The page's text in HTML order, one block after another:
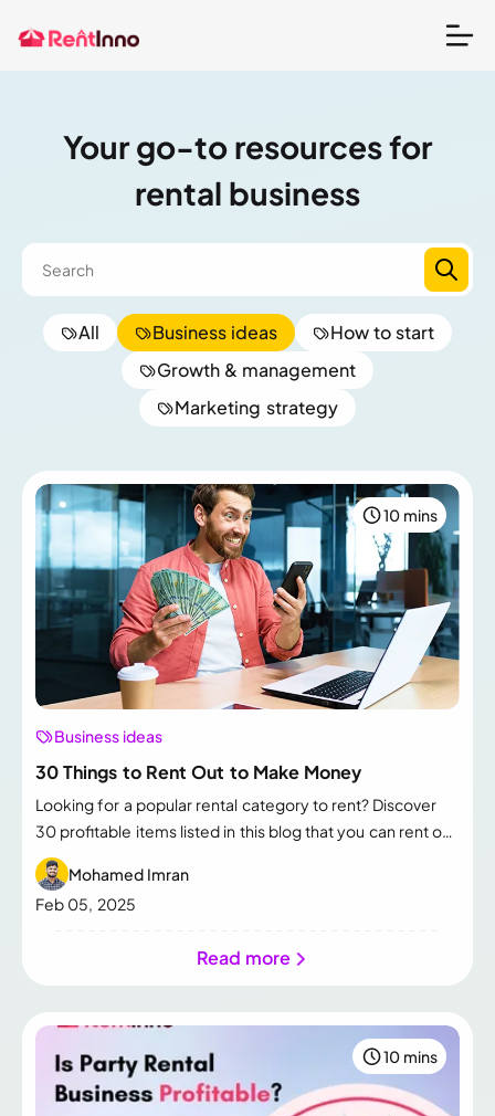
Your go-to resources for
rental business
All Business ideas
How to start
Growth & management
Marketing strategy
10 mins
Business ideas
30 Things to Rent Out to Make Money
Looking for a popular rental category to rent? Discover
30 profitable items listed in this blog that you can rent out
to generate extra income.
Mohamed Imran
Feb 05, 2025
Read more
10 mins